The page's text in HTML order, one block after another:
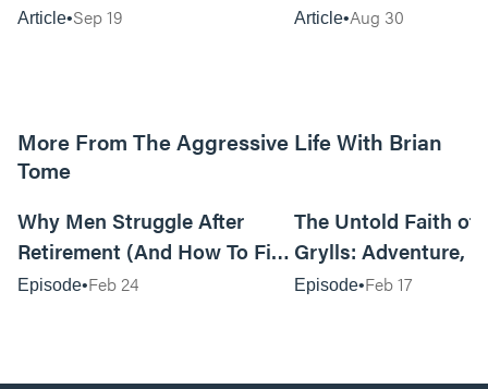
Article Sep 19 Article Aug 30
More From The Aggressive Life With Brian
Tome
Why Men Struggle After
Retirement (And How To Fix
It Today) with Dale Tesmond
Episode Feb 24
The Untold Faith of
Grylls: Adventure,
the Fight for
Episode Feb 17